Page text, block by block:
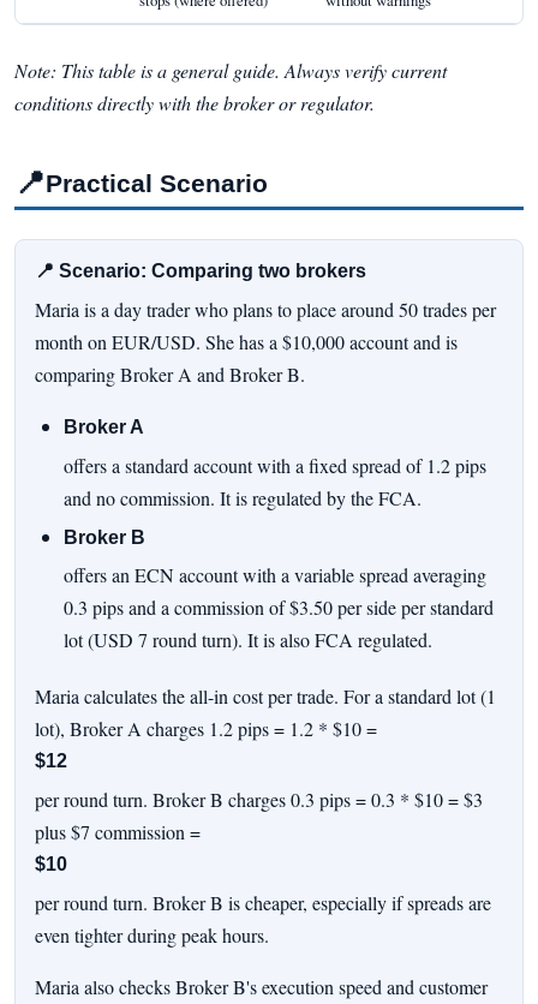
Note: This table is a general guide. Always verify current
conditions directly with the broker or regulator.
📍Practical Scenario
📍 Scenario: Comparing two brokers
Maria is a day trader who plans to place around 50 trades per
month on EUR/USD. She has a $10,000 account and is
comparing Broker A and Broker B.
Broker A
offers a standard account with a fixed spread of 1.2 pips
and no commission. It is regulated by the FCA.
Broker B
offers an ECN account with a variable spread averaging
0.3 pips and a commission of $3.50 per side per standard
lot (USD 7 round turn). It is also FCA regulated.
Maria calculates the all-in cost per trade. For a standard lot (1
lot), Broker A charges 1.2 pips = 1.2 * $10 =
$12
per round turn. Broker B charges 0.3 pips = 0.3 * $10 = $3
plus $7 commission =
$10
per round turn. Broker B is cheaper, especially if spreads are
even tighter during peak hours.
Maria also checks Broker B's execution speed and customer